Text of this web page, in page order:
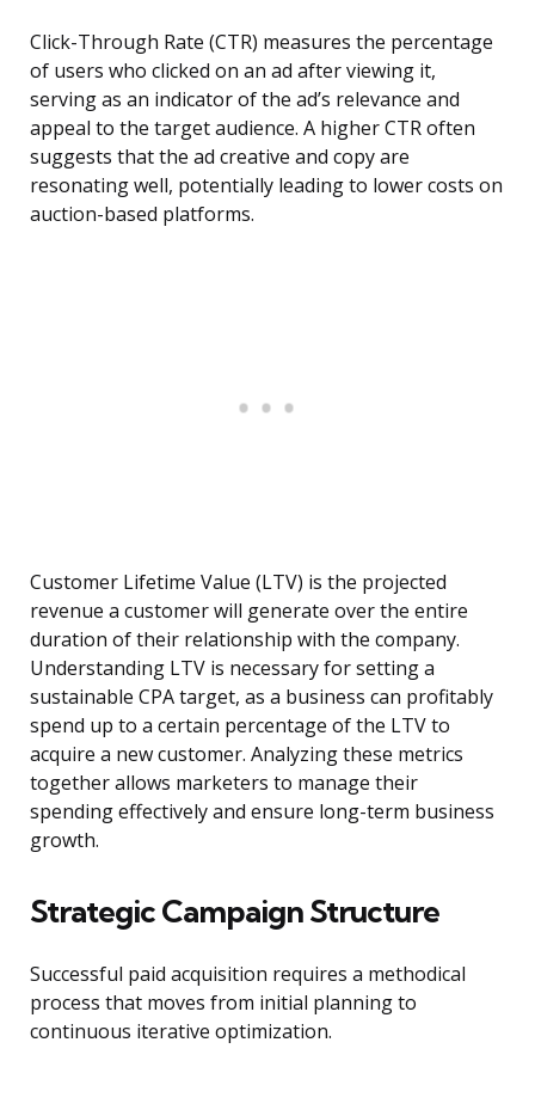
Click-Through Rate (CTR) measures the percentage
of users who clicked on an ad after viewing it,
serving as an indicator of the ad’s relevance and
appeal to the target audience. A higher CTR often
suggests that the ad creative and copy are
resonating well, potentially leading to lower costs on
auction-based platforms.
Customer Lifetime Value (LTV) is the projected
revenue a customer will generate over the entire
duration of their relationship with the company.
Understanding LTV is necessary for setting a
sustainable CPA target, as a business can profitably
spend up to a certain percentage of the LTV to
acquire a new customer. Analyzing these metrics
together allows marketers to manage their
spending effectively and ensure long-term business
growth.
Strategic Campaign Structure
Successful paid acquisition requires a methodical
process that moves from initial planning to
continuous iterative optimization.